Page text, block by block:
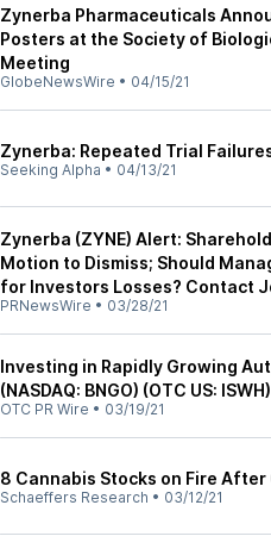
Zynerba Pharmaceuticals
Posters at the Society of
Meeting
GlobeNewsWire • 04/15/21
Zynerba: Repeated Trial
Seeking Alpha • 04/13/21
Zynerba (ZYNE) Alert:
Motion to Dismiss; Should
for Investors Losses? Contact
PRNewsWire • 03/28/21
Investing in Rapidly Growing
(NASDAQ: BNGO) (OTC US:
OTC PR Wire • 03/19/21
8 Cannabis Stocks on Fire
Schaeffers Research • 03/12/21